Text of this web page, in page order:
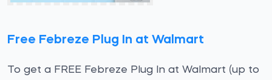
Free Febreze Plug In at Walmart
To get a FREE Febreze Plug In at Walmart (up to